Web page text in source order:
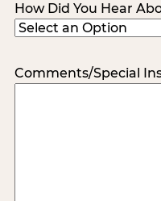
How Did You Hear
Comments/Special